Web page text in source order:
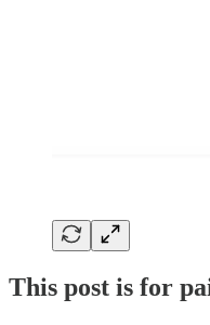
This post is for